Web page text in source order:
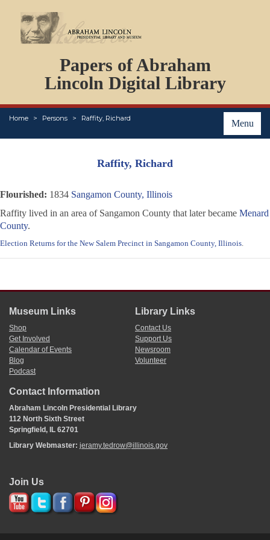
Papers of Abraham
Lincoln Digital Library
Menu
Home Persons Raffity, Richard
PERSONS
ORGANIZATIONS
EVENTS
PLACES
ABOUT
Raffity, Richard
Flourished: 1834 Sangamon County, Illinois
Raffity lived in an area of Sangamon County that later became Menard
County.
Election Returns for the New Salem Precinct in Sangamon County, Illinois.
Museum Links
Shop
Get Involved
Calendar of Events
Blog
Podcast
Library Links
Contact Us
Support Us
Newsroom
Volunteer
Contact Information
Abraham Lincoln Presidential Library
112 North Sixth Street
Springfield, IL 62701
Library Webmaster: jeramy.tedrow@illinois.gov
Join Us